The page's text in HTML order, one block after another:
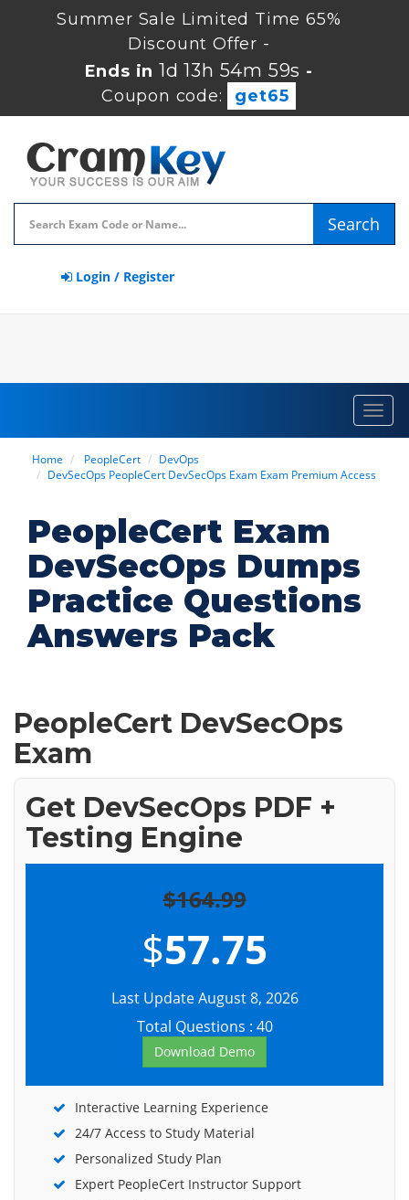
Summer Sale Limited Time 65%
Discount Offer -
Ends in1d 13h 54m 59s -
Coupon code:
get65
Search
Login / Register
Home PeopleCert
DevOps
DevSecOps PeopleCert DevSecOps Exam Exam Premium Access
PeopleCert Exam
DevSecOps Dumps
Practice Questions
Answers Pack
PeopleCert DevSecOps
Exam
Get DevSecOps PDF +
Testing Engine
$164.99
$57.75
Last Update August 8, 2026
Total Questions : 40
Download Demo
Interactive Learning Experience
24/7 Access to Study Material
Personalized Study Plan
Expert PeopleCert Instructor Support